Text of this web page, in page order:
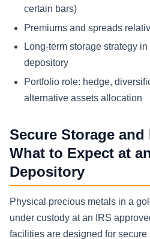
certain bars)
Premiums and spreads
Long-term storage strategy
depository
Portfolio role: hedge,
alternative assets allocation
Secure Storage and
What to Expect at
Depository
Physical precious metals in a
under custody at an IRS
facilities are designed for